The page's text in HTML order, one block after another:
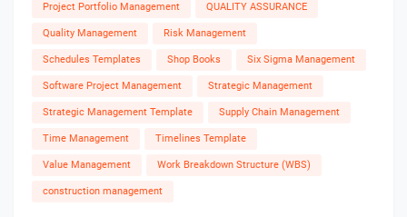
Project Portfolio Management QUALITY ASSURANCE
Quality Management Risk Management
Schedules Templates Shop Books Six Sigma Management
Software Project Management Strategic Management
Strategic Management Template Supply Chain Management
Time Management Timelines Template
Value Management Work Breakdown Structure (WBS)
construction management